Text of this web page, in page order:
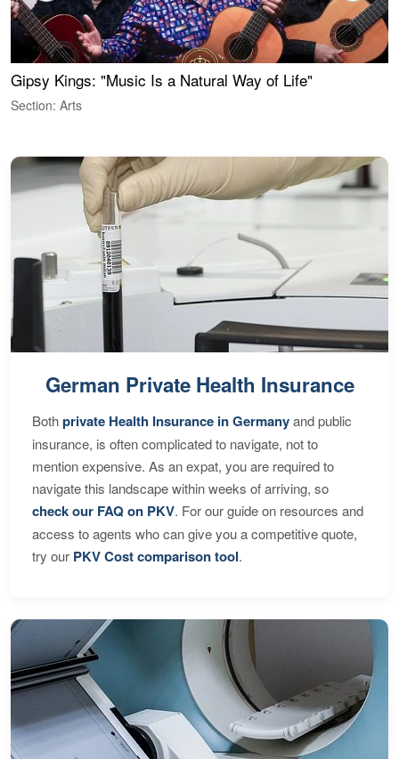
Gipsy Kings: "Music Is a Natural Way of Life"
Section: Arts
German Private Health Insurance
Bothprivate Health Insurance in Germanyand public
insurance, is often complicated to navigate, not to
mention expensive. As an expat, you are required to
navigate this landscape within weeks of arriving, so
check our FAQ on PKV. For our guide on resources and
access to agents who can give you a competitive quote,
try our PKV Cost comparison tool.